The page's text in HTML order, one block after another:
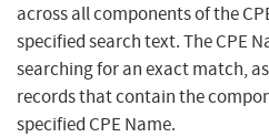
across all components of the
specified search text. The CPE
searching for an exact match,
records that contain the
specified CPE Name.